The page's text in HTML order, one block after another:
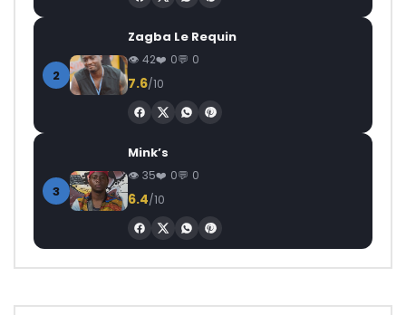
2
Zagba Le Requin
42 0 0
7.6/10
3
Mink’s
35 0 0
6.4/10